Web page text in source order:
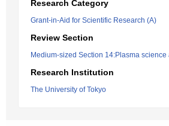
Research Category
Grant-in-Aid for Scientific Research (A)
Review Section
Medium-sized Section 14:Plasma
Research Institution
The University of Tokyo